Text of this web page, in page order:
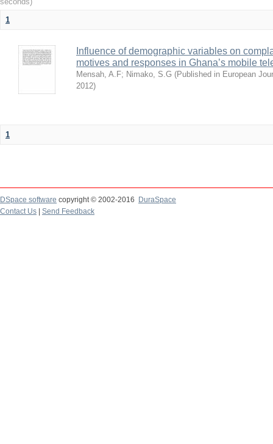
1
Influence of demographic variables on
motives and responses in Ghana’s mobile
Mensah, A.F; Nimako, S.G (Published in European
2012)
1
DSpace software copyright © 2002-2016
DuraSpace
Contact Us
Send Feedback